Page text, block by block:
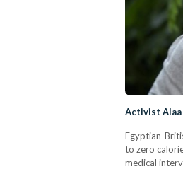
Activist Alaa
Egyptian-
to zero
medical